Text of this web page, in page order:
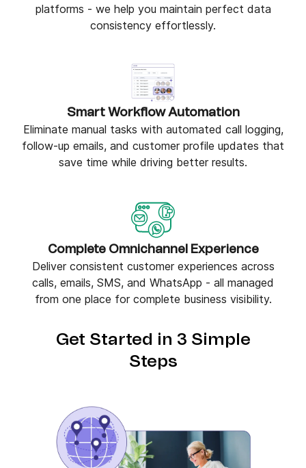
platforms - we help you maintain perfect data
consistency effortlessly.
Smart Workflow Automation
Eliminate manual tasks with automated call logging,
follow-up emails, and customer profile updates that
save time while driving better results.
Complete Omnichannel Experience
Deliver consistent customer experiences across
calls, emails, SMS, and WhatsApp - all managed
from one place for complete business visibility.
Get Started in 3 Simple
Steps